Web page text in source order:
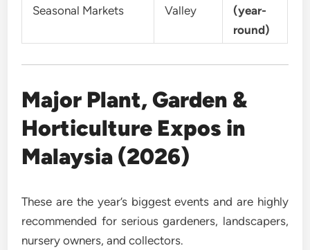
Seasonal Markets
Valley
(year-
round)
Major Plant, Garden &
Horticulture Expos in
Malaysia (2026)
These are the year’s biggest events and are highly
recommended for serious gardeners, landscapers,
nursery owners, and collectors.